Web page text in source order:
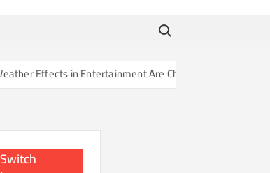
Search for:
Are Changing Our Sense of Reality
Switch